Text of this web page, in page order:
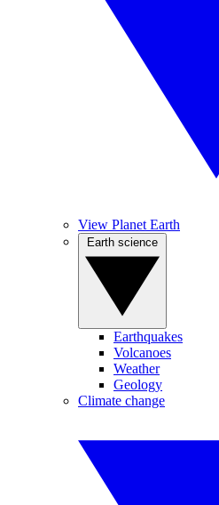
View Planet Earth
Earthquakes
Volcanoes
Weather
Geology
Climate change